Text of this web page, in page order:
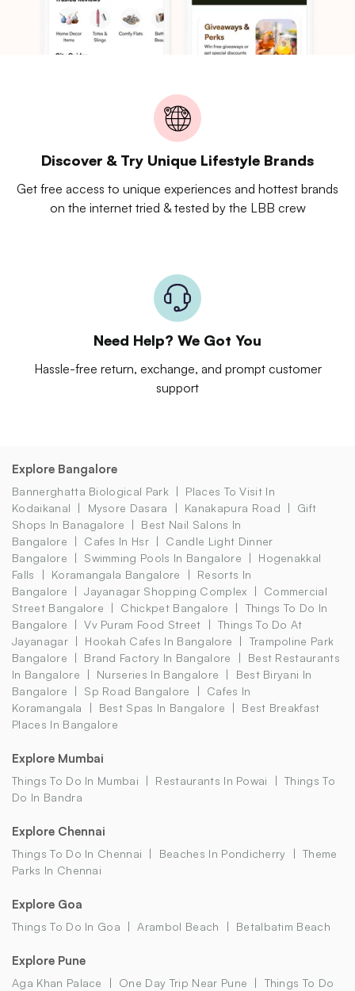
Discover & Try Unique Lifestyle Brands
Get free access to unique experiences and hottest brands
on the internet tried & tested by the LBB crew
Need Help? We Got You
Hassle-free return, exchange, and prompt customer
support
Explore Bangalore
Bannerghatta Biological Park
Places To Visit In
Kodaikanal
Mysore Dasara Kanakapura Road
Gift
Shops In Banagalore
Best Nail Salons In
Bangalore
Cafes In Hsr
Candle Light Dinner
Bangalore
Swimming Pools In Bangalore
Hogenakkal
Falls
Koramangala Bangalore
Resorts In
Bangalore
Jayanagar Shopping Complex
Commercial
Street Bangalore
Chickpet Bangalore
Things To Do In
Bangalore
Vv Puram Food Street
Things To Do At
Jayanagar
Hookah Cafes In Bangalore
Trampoline Park
Bangalore
Brand Factory In Bangalore
Best Restaurants
In Bangalore
Nurseries In Bangalore
Best Biryani In
Bangalore
Sp Road Bangalore
Cafes In
Koramangala
Best Spas In Bangalore
Best Breakfast
Places In Bangalore
Explore Mumbai
Things To Do In Mumbai Restaurants In Powai
Things To
Do In Bandra
Explore Chennai
Things To Do In Chennai Beaches In Pondicherry
Theme
Parks In Chennai
Explore Goa
Things To Do In Goa Arambol Beach Betalbatim Beach
Explore Pune
Aga Khan Palace One Day Trip Near Pune
Things To Do